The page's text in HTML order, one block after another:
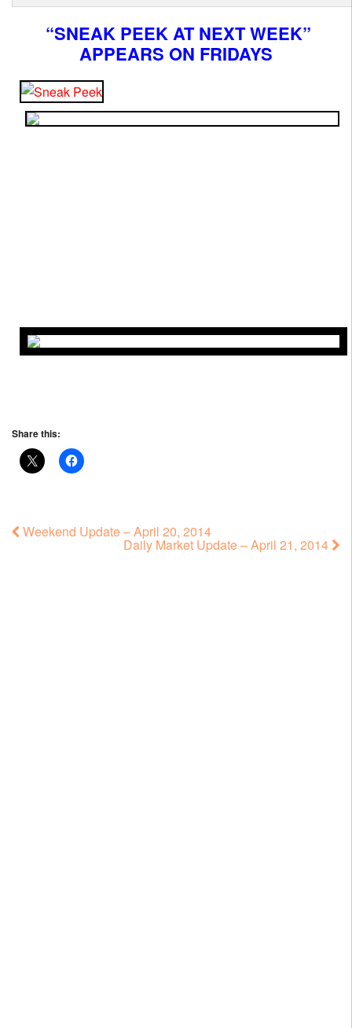
“SNEAK PEEK AT NEXT WEEK”
APPEARS ON FRIDAYS
Share this:
Weekend Update – April 20, 2014
Daily Market Update – April 21, 2014